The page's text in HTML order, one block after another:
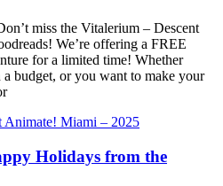
miss the Vitalerium – Descent
We’re offering a FREE
for a limited time! Whether
budget, or you want to make your
Holidays from the